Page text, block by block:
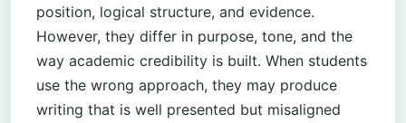
position, logical structure, and evidence.
However, they differ in purpose, tone, and the
way academic credibility is built. When students
use the wrong approach, they may produce
writing that is well presented but misaligned